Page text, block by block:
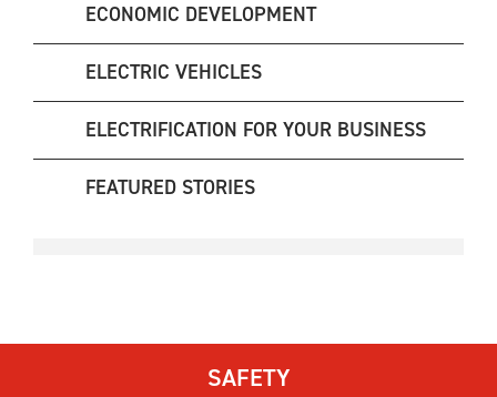
ECONOMIC DEVELOPMENT
ELECTRIC VEHICLES
ELECTRIFICATION FOR YOUR BUSINESS
FEATURED STORIES
SAFETY